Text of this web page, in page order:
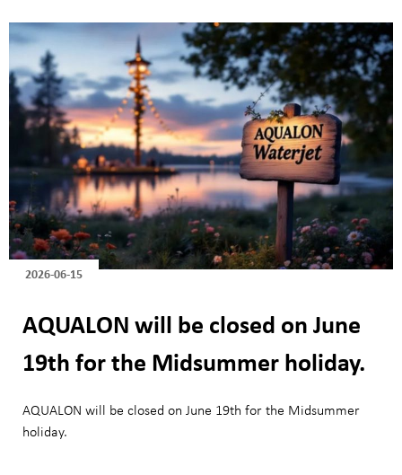
2026-06-15
AQUALON will be closed on June
19th for the Midsummer holiday.
AQUALON will be closed on June 19th for the Midsummer
holiday.